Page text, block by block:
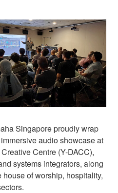
Singapore proudly wrap
audio showcase at
Centre (Y-DACC),
systems integrators, along
of worship, hospitality,